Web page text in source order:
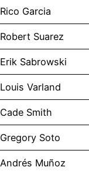
Rico Garcia
Robert Suarez
Erik Sabrowski
Louis Varland
Cade Smith
Gregory Soto
Andrés Muñoz